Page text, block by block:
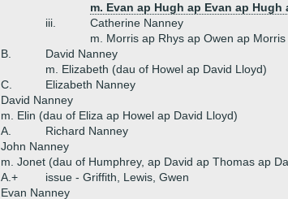
m. Evan ap Hugh ap Evan ap
iii.
Catherine Nanney
m. Morris ap Rhys ap Owen ap Morris
B.
David Nanney
m. Elizabeth (dau of Howel ap David Lloyd)
C.
Elizabeth Nanney
David Nanney
m. Elin (dau of Eliza ap Howel ap David Lloyd)
A.
Richard Nanney
John Nanney
m. Jonet (dau of Humphrey, ap David ap Thomas ap
A.+
issue - Griffith, Lewis, Gwen
Evan Nanney